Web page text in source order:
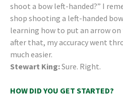
shoot a bow left-handed?” I
shop shooting a left-handed
learning how to put an arrow
after that, my accuracy went
much easier.
Stewart King:Sure. Right.
HOW DID YOU GET STARTED?